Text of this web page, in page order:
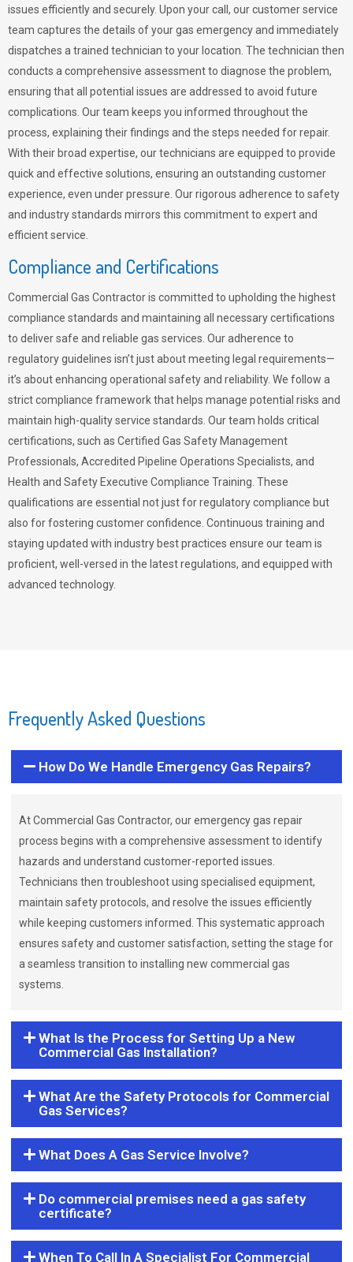
issues efficiently and securely. Upon your call, our customer service
team captures the details of your gas emergency and immediately
dispatches a trained technician to your location. The technician then
conducts a comprehensive assessment to diagnose the problem,
ensuring that all potential issues are addressed to avoid future
complications. Our team keeps you informed throughout the
process, explaining their findings and the steps needed for repair.
With their broad expertise, our technicians are equipped to provide
quick and effective solutions, ensuring an outstanding customer
experience, even under pressure. Our rigorous adherence to safety
and industry standards mirrors this commitment to expert and
efficient service.
Compliance and Certifications
Commercial Gas Contractor is committed to upholding the highest
compliance standards and maintaining all necessary certifications
to deliver safe and reliable gas services. Our adherence to
regulatory guidelines isn’t just about meeting legal requirements—
it’s about enhancing operational safety and reliability. We follow a
strict compliance framework that helps manage potential risks and
maintain high-quality service standards. Our team holds critical
certifications, such as Certified Gas Safety Management
Professionals, Accredited Pipeline Operations Specialists, and
Health and Safety Executive Compliance Training. These
qualifications are essential not just for regulatory compliance but
also for fostering customer confidence. Continuous training and
staying updated with industry best practices ensure our team is
proficient, well-versed in the latest regulations, and equipped with
advanced technology.
Frequently Asked Questions
How Do We Handle Emergency Gas Repairs?
At Commercial Gas Contractor, our emergency gas repair
process begins with a comprehensive assessment to identify
hazards and understand customer-reported issues.
Technicians then troubleshoot using specialised equipment,
maintain safety protocols, and resolve the issues efficiently
while keeping customers informed. This systematic approach
ensures safety and customer satisfaction, setting the stage for
a seamless transition to installing new commercial gas
systems.
What Is the Process for Setting Up a New
Commercial Gas Installation?
What Are the Safety Protocols for Commercial
Gas Services?
What Does A Gas Service Involve?
Do commercial premises need a gas safety
certificate?
When To Call In A Specialist For Commercial